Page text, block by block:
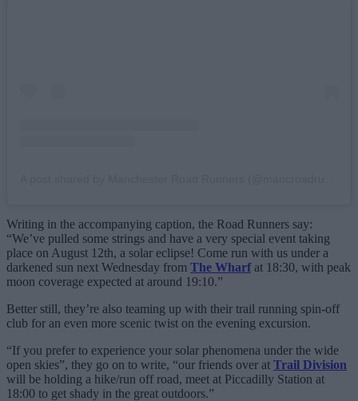
Writing in the accompanying caption, the Road Runners say:
“We’ve pulled some strings and have a very special event taking
place on August 12th, a solar eclipse! Come run with us under a
darkened sun next Wednesday from The Wharfat 18:30, with peak
moon coverage expected at around 19:10.”
Better still, they’re also teaming up with their trail running spin-off
club for an even more scenic twist on the evening excursion.
“If you prefer to experience your solar phenomena under the wide
open skies”, they go on to write, “our friends over at Trail Division
will be holding a hike/run off road, meet at Piccadilly Station at
18:00 to get shady in the great outdoors.”